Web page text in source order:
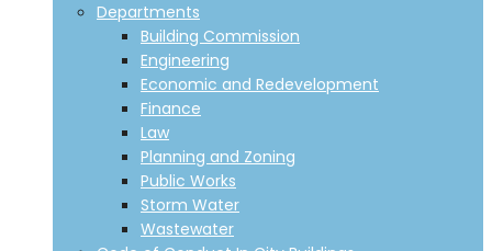
Departments
Building Commission
Engineering
Economic and Redevelopment
Finance
Law
Planning and Zoning
Public Works
Storm Water
Wastewater